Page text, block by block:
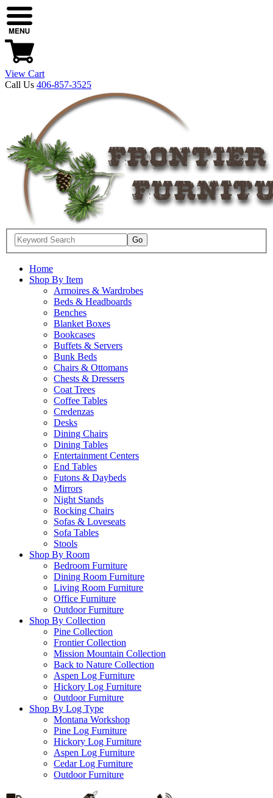
View Cart
Call Us 406-857-3525
Home
Shop By Item
Armoires & Wardrobes
Beds & Headboards
Benches
Blanket Boxes
Bookcases
Buffets & Servers
Bunk Beds
Chairs & Ottomans
Chests & Dressers
Coat Trees
Coffee Tables
Credenzas
Desks
Dining Chairs
Dining Tables
Entertainment Centers
End Tables
Futons & Daybeds
Mirrors
Night Stands
Rocking Chairs
Sofas & Loveseats
Sofa Tables
Stools
Shop By Room
Bedroom Furniture
Dining Room Furniture
Living Room Furniture
Office Furniture
Outdoor Furniture
Shop By Collection
Pine Collection
Frontier Collection
Mission Mountain Collection
Back to Nature Collection
Aspen Log Furniture
Hickory Log Furniture
Outdoor Furniture
Shop By Log Type
Montana Workshop
Pine Log Furniture
Hickory Log Furniture
Aspen Log Furniture
Cedar Log Furniture
Outdoor Furniture